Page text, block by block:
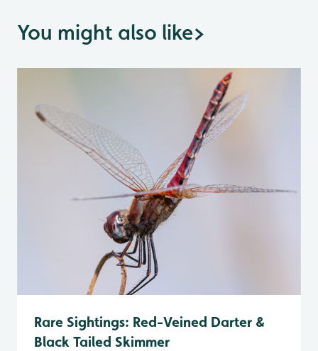
You might also like>
Rare Sightings: Red-Veined Darter &
Black Tailed Skimmer